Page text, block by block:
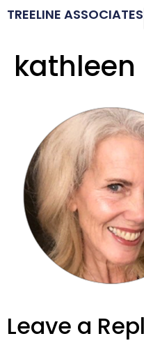
TREELINE ASSOCIATES
kathleen
Leave a